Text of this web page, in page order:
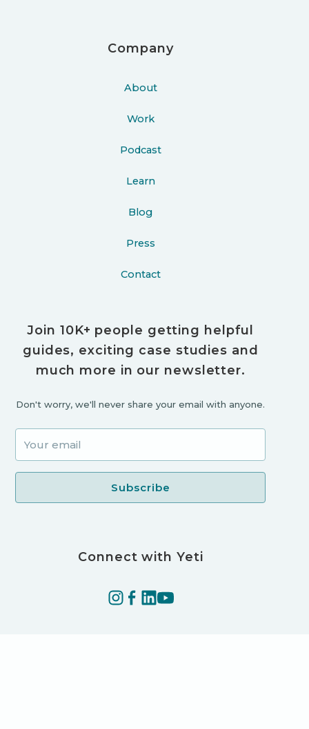
Company
About
Work
Podcast
Learn
Blog
Press
Contact
Join 10K+ people getting helpful
guides, exciting case studies and
much more in our newsletter.
Don't worry, we'll never share your email with anyone.
Connect with Yeti